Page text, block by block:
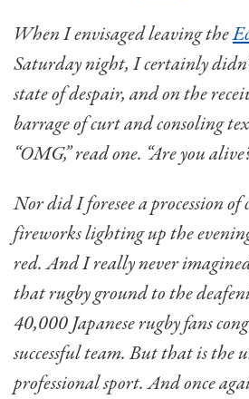
When I envisaged leaving the
Saturday night, I certainly
state of despair, and on the
barrage of curt and consoling
“OMG,” read one. “Are you
Nor did I foresee a procession of
fireworks lighting up the
red. And I really never
that rugby ground to the
40,000 Japanese rugby fans
successful team. But that is
professional sport. And once